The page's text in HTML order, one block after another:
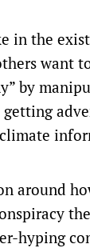
in the
want
by
around
hyping